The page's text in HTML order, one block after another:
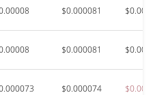
$0.000081
$0.000081
$0.000074